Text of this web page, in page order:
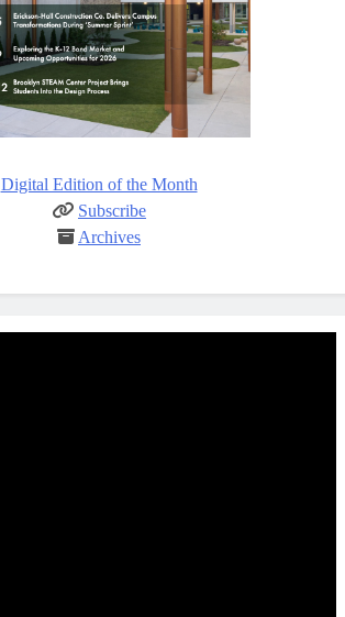
Digital Edition of the Month
Subscribe
Archives